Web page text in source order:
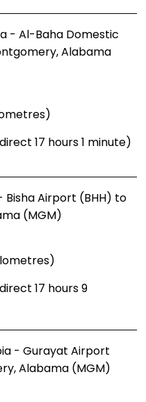
- Al-Baha Domestic
Alabama
17 hours 1 minute)
Bisha Airport (BHH) to
(MGM)
17 hours 9
- Gurayat Airport
Alabama (MGM)